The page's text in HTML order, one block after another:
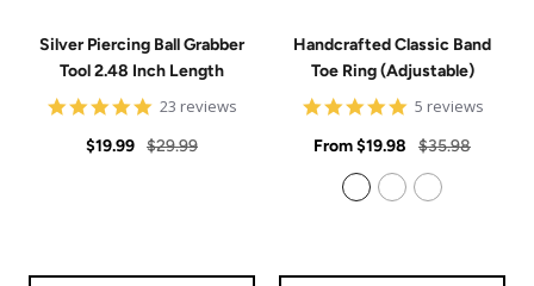
Silver Piercing Ball Grabber
Tool 2.48 Inch Length
4.9
rating
23 reviews
Sale
$19.99 Regular
$29.99
Handcrafted Classic Band
Toe Ring (Adjustable)
5
rating
5 reviews
Sale
price
From$19.98
Regular
price
$35.98